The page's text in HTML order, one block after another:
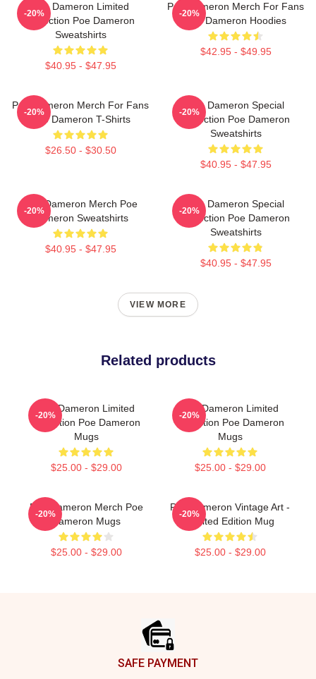
Poe Dameron Limited
Collection Poe Dameron
Sweatshirts
$40.95 - $47.95
-20%
Poe Dameron Merch For Fans
Poe Dameron Hoodies
$42.95 - $49.95
-20%
Poe Dameron Merch For Fans
Poe Dameron T-Shirts
$26.50 - $30.50
-20%
Poe Dameron Special
Collection Poe Dameron
Sweatshirts
$40.95 - $47.95
-20%
Poe Dameron Merch Poe
Dameron Sweatshirts
$40.95 - $47.95
-20%
Poe Dameron Special
Collection Poe Dameron
Sweatshirts
$40.95 - $47.95
-20%
VIEW MORE
Related products
Poe Dameron Limited
Collection Poe Dameron
Mugs
$25.00 - $29.00
-20%
Poe Dameron Limited
Collection Poe Dameron
Mugs
$25.00 - $29.00
-20%
Poe Dameron Merch Poe
Dameron Mugs
$25.00 - $29.00
-20%
Poe Dameron Vintage Art -
Limited Edition Mug
$25.00 - $29.00
-20%
SAFE PAYMENT